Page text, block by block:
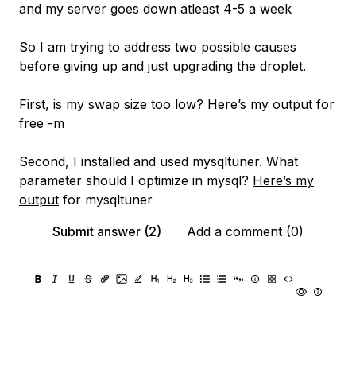
and my server goes down atleast 4-5 a week
So I am trying to address two possible causes
before giving up and just upgrading the droplet.
First, is my swap size too low? Here’s my output for
free -m
Second, I installed and used mysqltuner. What
parameter should I optimize in mysql? Here’s my
output for mysqltuner
Submit answer (2)
Add a comment (0)